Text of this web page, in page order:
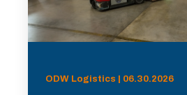
ODW Logistics | 06.30.2026